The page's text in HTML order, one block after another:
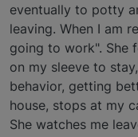
eventually to potty
leaving. When I am
going to work". She
on my sleeve to
behavior, getting
house, stops at my
She watches me